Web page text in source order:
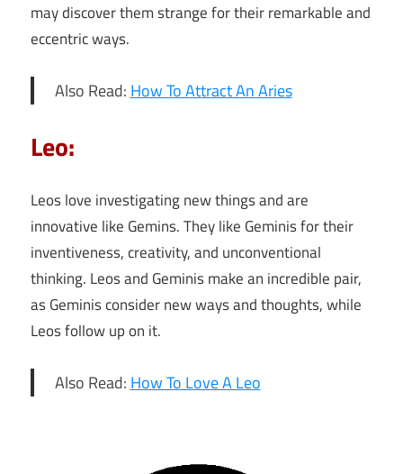
may discover them strange for their remarkable and
eccentric ways.
Also Read: How To Attract An Aries
Leo:
Leos love investigating new things and are
innovative like Gemins. They like Geminis for their
inventiveness, creativity, and unconventional ​
thinking. Leos and Geminis make an incredible pair,
as Geminis consider new ways and thoughts, while
Leos follow up on it.
Also Read: How To Love A Leo